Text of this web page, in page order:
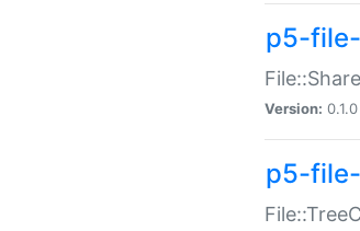
p5-
Version: 0.1.0
p5-